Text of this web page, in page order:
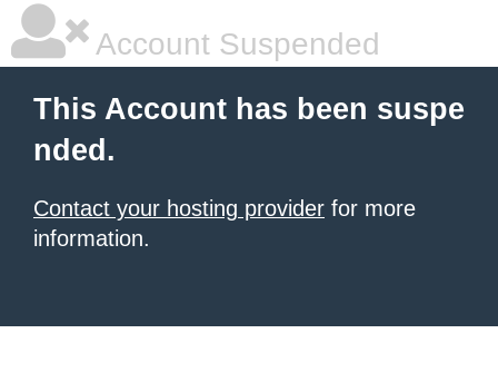
Account Suspended
This Account has been suspe
nded.
Contact your hosting provider for more
information.